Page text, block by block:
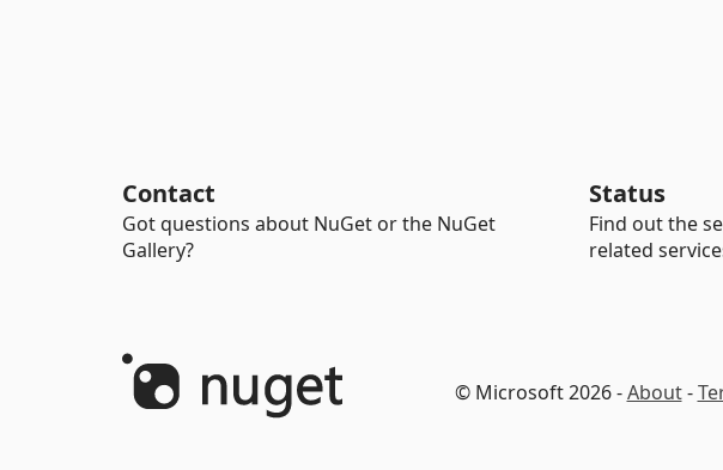
Contact
Got questions about NuGet or the NuGet
Gallery?
Status
Find out the
related
© Microsoft 2026 -About-